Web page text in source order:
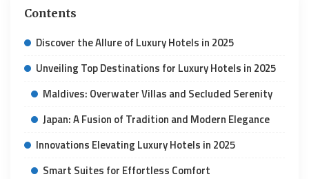
Contents
Discover the Allure of Luxury Hotels in 2025
Unveiling Top Destinations for Luxury Hotels in 2025
Maldives: Overwater Villas and Secluded Serenity
Japan: A Fusion of Tradition and Modern Elegance
Innovations Elevating Luxury Hotels in 2025
Smart Suites for Effortless Comfort